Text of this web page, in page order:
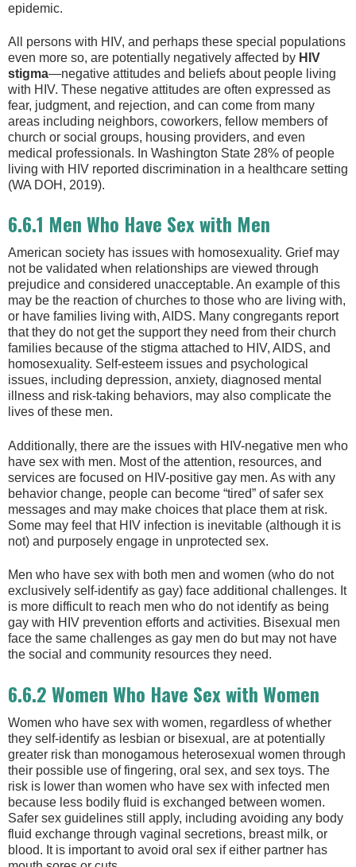
epidemic.
All persons with HIV, and perhaps these special populations
even more so, are potentially negatively affected by HIV
stigma—negative attitudes and beliefs about people living
with HIV. These negative attitudes are often expressed as
fear, judgment, and rejection, and can come from many
areas including neighbors, coworkers, fellow members of
church or social groups, housing providers, and even
medical professionals. In Washington State 28% of people
living with HIV reported discrimination in a healthcare setting
(WA DOH, 2019).
6.6.1 Men Who Have Sex with Men
American society has issues with homosexuality. Grief may
not be validated when relationships are viewed through
prejudice and considered unacceptable. An example of this
may be the reaction of churches to those who are living with,
or have families living with, AIDS. Many congregants report
that they do not get the support they need from their church
families because of the stigma attached to HIV, AIDS, and
homosexuality. Self-esteem issues and psychological
issues, including depression, anxiety, diagnosed mental
illness and risk-taking behaviors, may also complicate the
lives of these men.
Additionally, there are the issues with HIV-negative men who
have sex with men. Most of the attention, resources, and
services are focused on HIV-positive gay men. As with any
behavior change, people can become “tired” of safer sex
messages and may make choices that place them at risk.
Some may feel that HIV infection is inevitable (although it is
not) and purposely engage in unprotected sex.
Men who have sex with both men and women (who do not
exclusively self-identify as gay) face additional challenges. It
is more difficult to reach men who do not identify as being
gay with HIV prevention efforts and activities. Bisexual men
face the same challenges as gay men do but may not have
the social and community resources they need.
6.6.2 Women Who Have Sex with Women
Women who have sex with women, regardless of whether
they self-identify as lesbian or bisexual, are at potentially
greater risk than monogamous heterosexual women through
their possible use of fingering, oral sex, and sex toys. The
risk is lower than women who have sex with infected men
because less bodily fluid is exchanged between women.
Safer sex guidelines still apply, including avoiding any body
fluid exchange through vaginal secretions, breast milk, or
blood. It is important to avoid oral sex if either partner has